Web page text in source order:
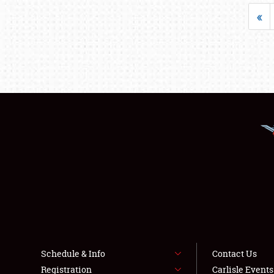
«
Schedule & Info
Registration
Contact Us
Carlisle